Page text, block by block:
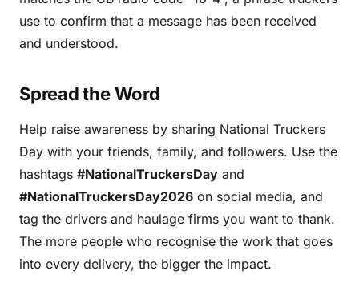
use to confirm that a message has been received
and understood.
Spread the Word
Help raise awareness by sharing National Truckers
Day with your friends, family, and followers. Use the
hashtags #NationalTruckersDay and
#NationalTruckersDay2026 on social media, and
tag the drivers and haulage firms you want to thank.
The more people who recognise the work that goes
into every delivery, the bigger the impact.